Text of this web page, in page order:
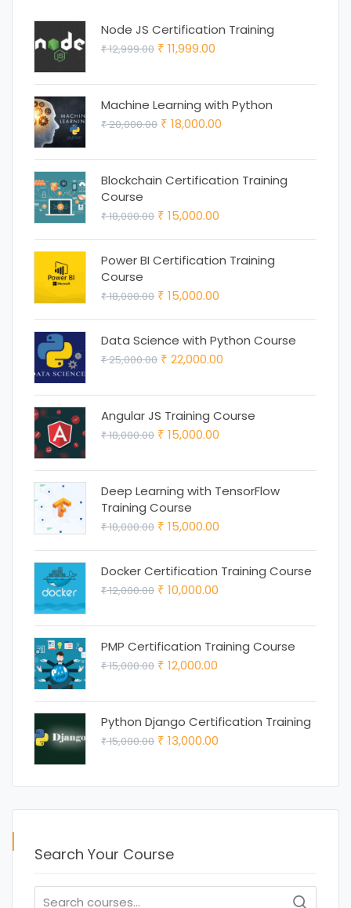
Node JS Certification Training
₹12,999.00 Original
₹ 12,999.00.
₹ 11,999.00
₹ 11,999.00.
Machine Learning with Python
₹20,000.00 Original
₹ 20,000.00.
₹ 18,000.00
₹ 18,000.00.
Blockchain Certification Training
Course
₹18,000.00 Original
price
was:
₹ 15,000.00
price
is:
Power BI Certification Training
Course
₹18,000.00 Original
price
was:
₹ 18,000.00.
₹ 15,000.00
price
is:
₹ 15,000.00.
Data Science with Python Course
₹25,000.00 Original
₹ 25,000.00.
₹ 22,000.00
₹ 22,000.00.
Angular JS Training Course
₹18,000.00 Original
₹ 18,000.00.
₹ 15,000.00
₹ 15,000.00.
Deep Learning with TensorFlow
Training Course
₹18,000.00 Original
price
was:
₹ 18,000.00.
₹ 15,000.00
price
is:
Docker Certification Training Course
₹12,000.00 Original
₹ 12,000.00.
₹ 10,000.00
₹ 10,000.00.
PMP Certification Training Course
₹15,000.00 Original
₹ 15,000.00.
₹ 12,000.00
₹ 12,000.00.
Python Django Certification Training
₹15,000.00 Original
was:
₹ 15,000.00.
₹ 13,000.00
is:
₹ 13,000.00.
Search Your Course
Search